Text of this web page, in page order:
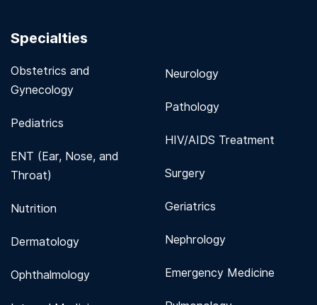
Specialties
Obstetrics and
Gynecology
Pediatrics
ENT (Ear, Nose, and
Throat)
Nutrition
Dermatology
Ophthalmology
Neurology
Pathology
HIV/AIDS Treatment
Surgery
Geriatrics
Nephrology
Emergency Medicine